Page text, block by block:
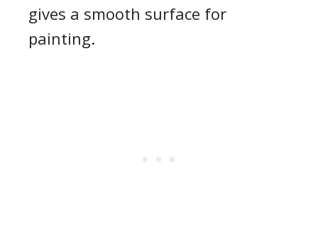
gives a smooth surface for
painting.